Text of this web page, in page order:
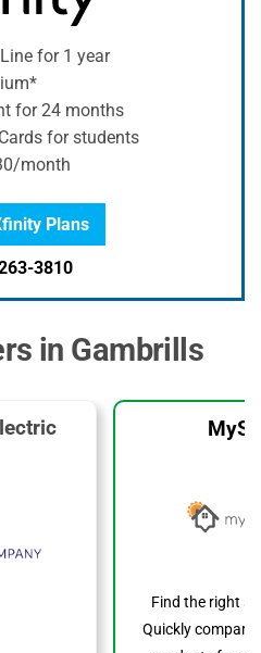
for 1 year
for 24 months
for students
month
Plans
3810
in Gambrills
Find the right
Quickly compare